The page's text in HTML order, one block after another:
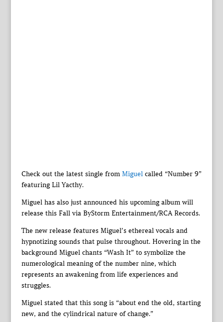
Check out the latest single from Miguelcalled “Number 9”
featuring Lil Yacthy.
Miguel has also just announced his upcoming album will
release this Fall via ByStorm Entertainment/RCA Records.
The new release features Miguel’s ethereal vocals and
hypnotizing sounds that pulse throughout. Hovering in the
background Miguel chants “Wash It” to symbolize the
numerological meaning of the number nine, which
represents an awakening from life experiences and
struggles.
Miguel stated that this song is “about end the old, starting
new, and the cylindrical nature of change.”